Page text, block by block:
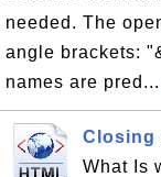
needed. The
angle brackets:
names are pred...
Closing
What Is